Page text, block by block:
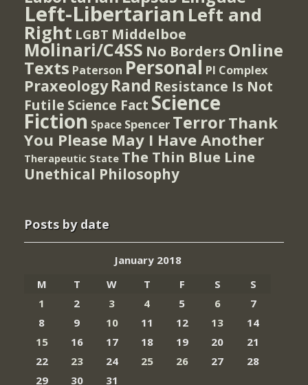
Left-Libertarian Left and
Right LGBT Middelboe
Molinari/C4SS No Borders Online
Texts Paterson Personal PI Complex
Praxeology Rand Resistance Is Not
Futile Science Fact Science
Fiction Space Spencer TerrorThank
You Please May I Have Another
Therapeutic State The Thin Blue Line
Unethical Philosophy
Posts by date
January 2018
M
T W T F S
S
1
2 3 4 5 6
7
8
9 10 11 12 13
14
15
16 17 18 19 20
21
22
23 24 25 26 27
28
29
30 31